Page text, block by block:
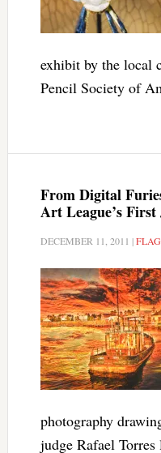
exhibit by the local
Pencil Society of
From Digital
Art League’s
DECEMBER 11, 2011 |
photography
judge Rafael